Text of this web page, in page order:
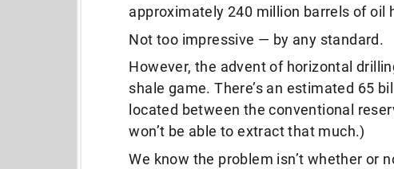
approximately 240 million barrels of oil
Not too impressive — by any standard.
However, the advent of horizontal
shale game. There’s an estimated 65
located between the conventional
won’t be able to extract that much.)
We know the problem isn’t whether or